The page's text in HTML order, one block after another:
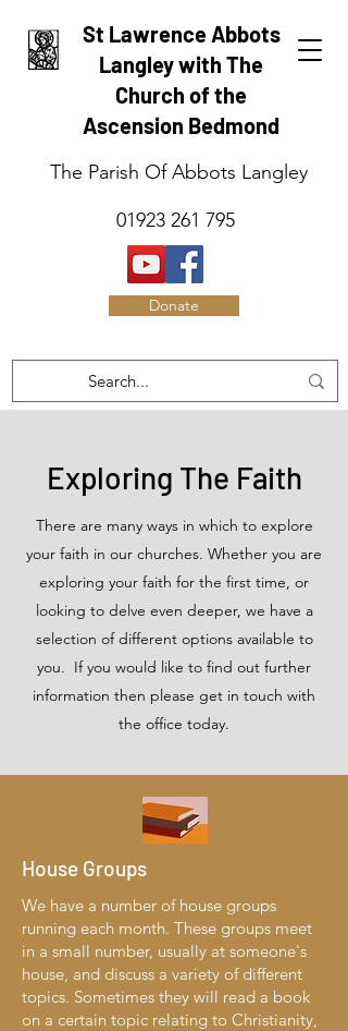
St Lawrence Abbots
Langley with The
Church of the
Ascension Bedmond
The Parish Of Abbots Langley
01923 261 795
Donate
Exploring The Faith
There are many ways in which to explore
your faith in our churches. Whether you are
exploring your faith for the first time, or
looking to delve even deeper, we have a
selection of different options available to
you. If you would like to find out further
information then please get in touch with
the office today.
House Groups
We have a number of house groups
running each month. These groups meet
in a small number, usually at someone's
house, and discuss a variety of different
topics. Sometimes they will read a book
on a certain topic relating to Christianity,